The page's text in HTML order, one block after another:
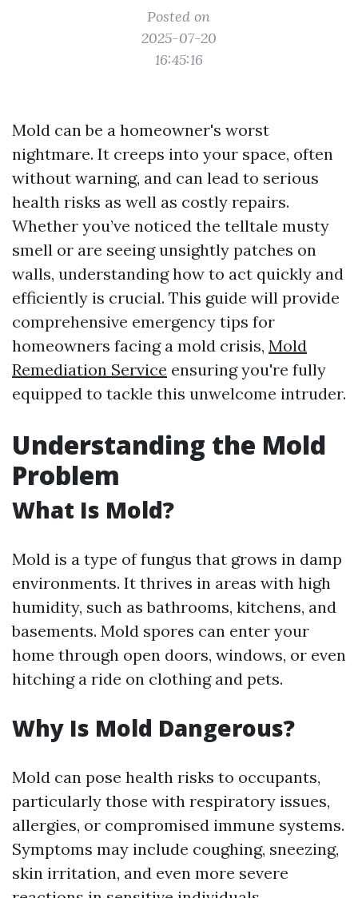
Posted on
2025-07-20
16:45:16
Mold can be a homeowner's worst
nightmare. It creeps into your space, often
without warning, and can lead to serious
health risks as well as costly repairs.
Whether you’ve noticed the telltale musty
smell or are seeing unsightly patches on
walls, understanding how to act quickly and
efficiently is crucial. This guide will provide
comprehensive emergency tips for
homeowners facing a mold crisis, Mold
Remediation Service ensuring you're fully
equipped to tackle this unwelcome intruder.
Understanding the Mold
Problem
What Is Mold?
Mold is a type of fungus that grows in damp
environments. It thrives in areas with high
humidity, such as bathrooms, kitchens, and
basements. Mold spores can enter your
home through open doors, windows, or even
hitching a ride on clothing and pets.
Why Is Mold Dangerous?
Mold can pose health risks to occupants,
particularly those with respiratory issues,
allergies, or compromised immune systems.
Symptoms may include coughing, sneezing,
skin irritation, and even more severe